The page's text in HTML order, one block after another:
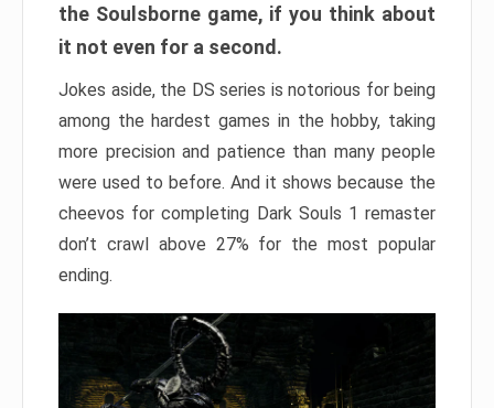
the Soulsborne game, if you think about
it not even for a second.
Jokes aside, the DS series is notorious for being
among the hardest games in the hobby, taking
more precision and patience than many people
were used to before. And it shows because the
cheevos for completing Dark Souls 1 remaster
don’t crawl above 27% for the most popular
ending.